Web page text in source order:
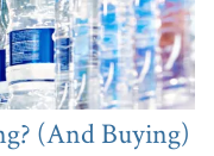
(And Buying)